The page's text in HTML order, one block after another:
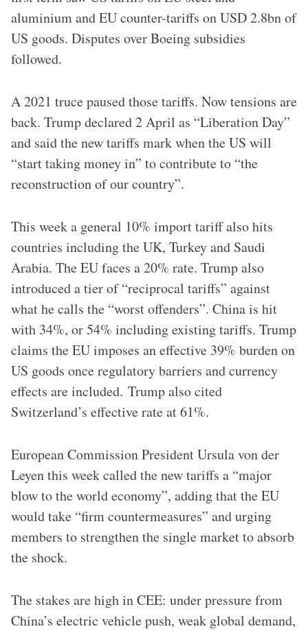
aluminium and EU counter-tariffs on USD 2.8bn of
US goods. Disputes over Boeing subsidies
followed.
A 2021 truce paused those tariffs. Now tensions are
back. Trump declared 2 April as “Liberation Day”
and said the new tariffs mark when the US will
“start taking money in” to contribute to “the
reconstruction of our country”.
This week a general 10% import tariff also hits
countries including the UK, Turkey and Saudi
Arabia. The EU faces a 20% rate. Trump also
introduced a tier of “reciprocal tariffs” against
what he calls the “worst offenders”. China is hit
with 34%, or 54% including existing tariffs. Trump
claims the EU imposes an effective 39% burden on
US goods once regulatory barriers and currency
effects are included. Trump also cited
Switzerland’s effective rate at 61%.
European Commission President Ursula von der
Leyen this week called the new tariffs a “major
blow to the world economy”, adding that the EU
would take “firm countermeasures” and urging
members to strengthen the single market to absorb
the shock.
The stakes are high in CEE: under pressure from
China’s electric vehicle push, weak global demand,